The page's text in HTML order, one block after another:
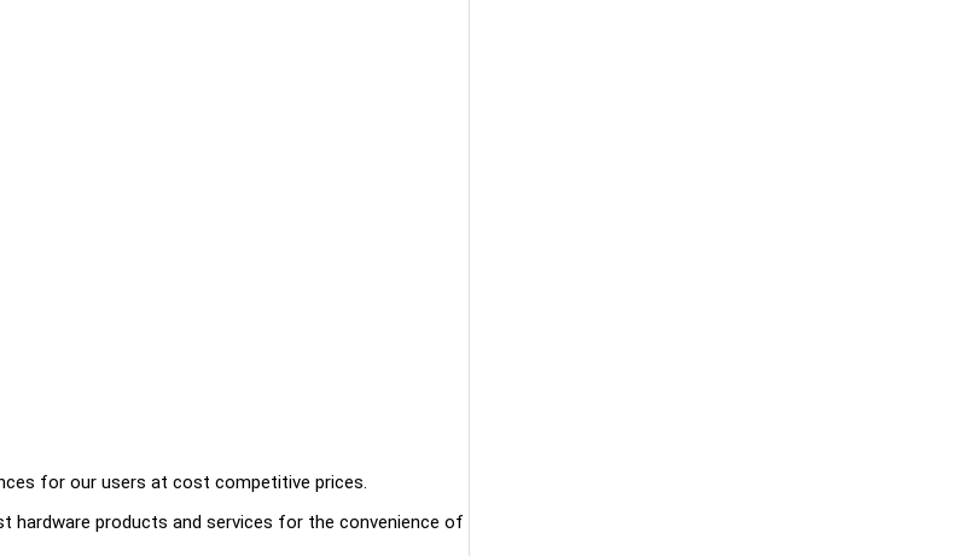
for our users at cost competitive prices.
hardware products and services for the convenience of